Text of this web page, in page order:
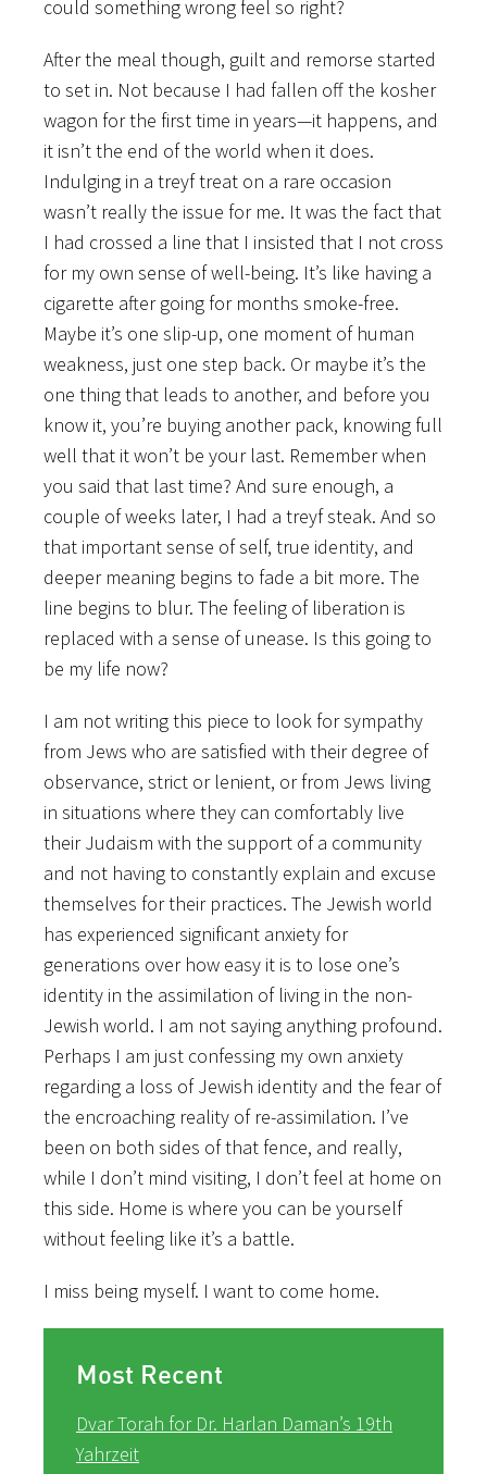
could something wrong feel so right?
After the meal though, guilt and remorse started
to set in. Not because I had fallen off the kosher
wagon for the first time in years—it happens, and
it isn’t the end of the world when it does.
Indulging in a treyf treat on a rare occasion
wasn’t really the issue for me. It was the fact that
I had crossed a line that I insisted that I not cross
for my own sense of well-being. It’s like having a
cigarette after going for months smoke-free.
Maybe it’s one slip-up, one moment of human
weakness, just one step back. Or maybe it’s the
one thing that leads to another, and before you
know it, you’re buying another pack, knowing full
well that it won’t be your last. Remember when
you said that last time? And sure enough, a
couple of weeks later, I had a treyf steak. And so
that important sense of self, true identity, and
deeper meaning begins to fade a bit more. The
line begins to blur. The feeling of liberation is
replaced with a sense of unease. Is this going to
be my life now?
I am not writing this piece to look for sympathy
from Jews who are satisfied with their degree of
observance, strict or lenient, or from Jews living
in situations where they can comfortably live
their Judaism with the support of a community
and not having to constantly explain and excuse
themselves for their practices. The Jewish world
has experienced significant anxiety for
generations over how easy it is to lose one’s
identity in the assimilation of living in the non-
Jewish world. I am not saying anything profound.
Perhaps I am just confessing my own anxiety
regarding a loss of Jewish identity and the fear of
the encroaching reality of re-assimilation. I’ve
been on both sides of that fence, and really,
while I don’t mind visiting, I don’t feel at home on
this side. Home is where you can be yourself
without feeling like it’s a battle.
I miss being myself. I want to come home.
Most Recent
Dvar Torah for Dr. Harlan Daman’s 19th
Yahrzeit